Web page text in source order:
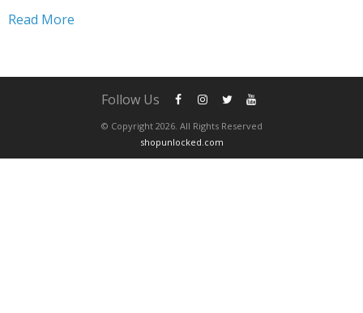
please contact us via whatsapp to schedule...
Read More
© Copyright 2026. All Rights Reserved
shopunlocked.com
Follow Us